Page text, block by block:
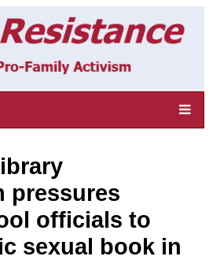
pressures
officials to
sexual book in